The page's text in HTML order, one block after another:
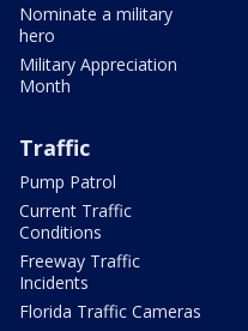
Nominate a military
hero
Military Appreciation
Month
Traffic
Pump Patrol
Current Traffic
Conditions
Freeway Traffic
Incidents
Florida Traffic Cameras